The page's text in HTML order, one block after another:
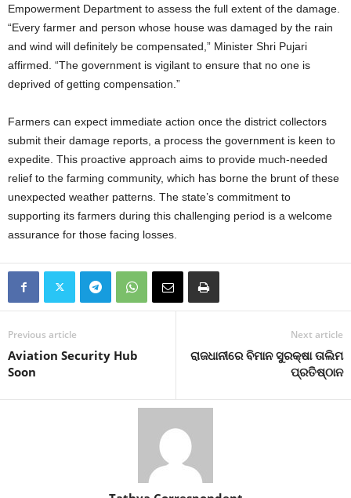
Empowerment Department to assess the full extent of the damage.
“Every farmer and person whose house was damaged by the rain
and wind will definitely be compensated,” Minister Shri Pujari
affirmed. “The government is vigilant to ensure that no one is
deprived of getting compensation.”
Farmers can expect immediate action once the district collectors
submit their damage reports, a process the government is keen to
expedite. This proactive approach aims to provide much-needed
relief to the farming community, which has borne the brunt of these
unexpected weather patterns. The state’s commitment to
supporting its farmers during this challenging period is a welcome
assurance for those facing losses.
Previous article
Aviation Security Hub
Soon
Next article
ରାଜଧାନୀରେ ବିମାନ ସୁରକ୍ଷା ତାଲିମ
ପ୍ରତିଷ୍ଠାନ